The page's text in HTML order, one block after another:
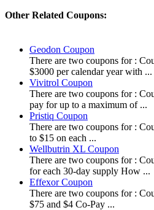
Other Related Coupons:
Geodon Coupon
There are two coupons for :
$3000 per calendar year with ...
Vivitrol Coupon
There are two coupons for :
pay for up to a maximum of ...
Pristiq Coupon
There are two coupons for :
to $15 on each ...
Wellbutrin XL Coupon
There are two coupons for :
for each 30-day supply How ...
Effexor Coupon
There are two coupons for :
$75 and $4 Co-Pay ...